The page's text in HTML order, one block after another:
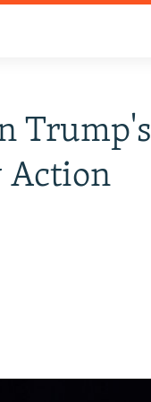
Trump's
Action